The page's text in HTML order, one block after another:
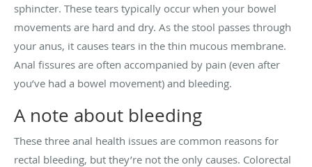
sphincter. These tears typically occur when your bowel
movements are hard and dry. As the stool passes through
your anus, it causes tears in the thin mucous membrane.
Anal fissures are often accompanied by pain (even after
you’ve had a bowel movement) and bleeding.
A note about bleeding
These three anal health issues are common reasons for
rectal bleeding, but they’re not the only causes. Colorectal